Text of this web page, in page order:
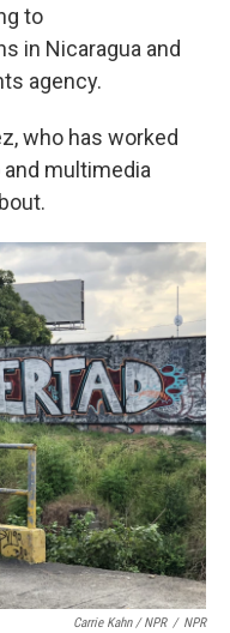
to
in Nicaragua and
agency.
who has worked
and multimedia
Carrie Kahn / NPR / NPR